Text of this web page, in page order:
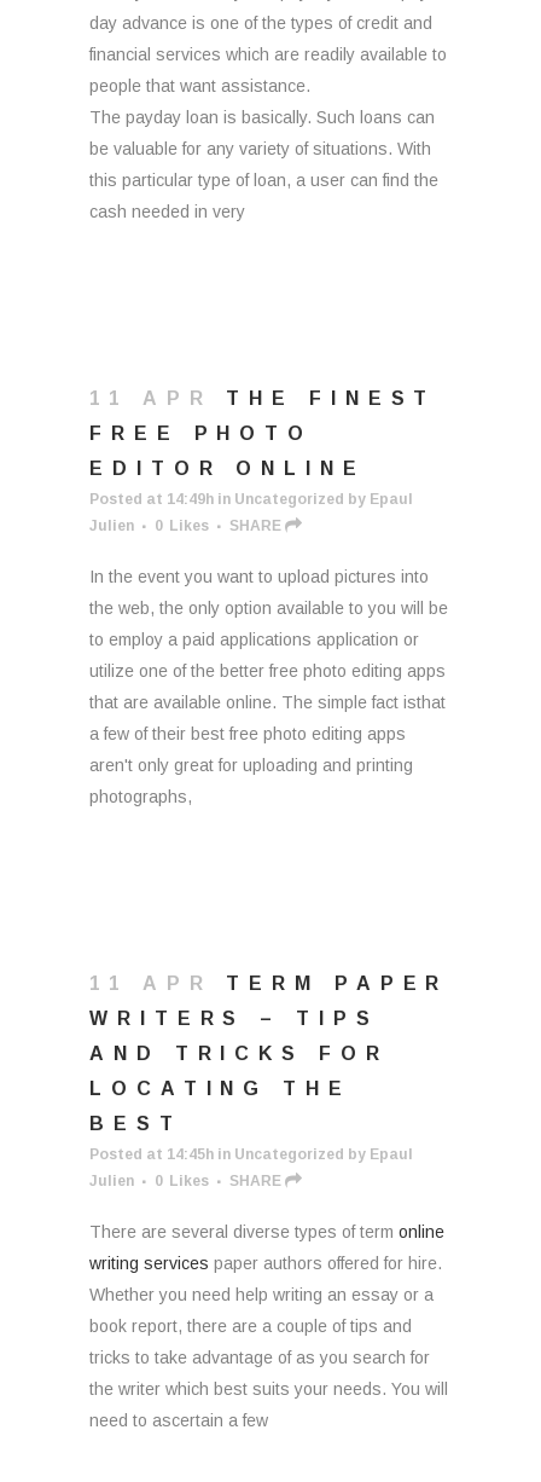
day advance is one of the types of credit and
financial services which are readily available to
people that want assistance.
The payday loan is basically. Such loans can
be valuable for any variety of situations. With
this particular type of loan, a user can find the
cash needed in very
11 APR
THE FINEST
FREE PHOTO
EDITOR ONLINE
Posted at 14:49h in Uncategorized by Epaul
Julien
0 Likes SHARE
In the event you want to upload pictures into
the web, the only option available to you will be
to employ a paid applications application or
utilize one of the better free photo editing apps
that are available online. The simple fact isthat
a few of their best free photo editing apps
aren't only great for uploading and printing
photographs,
11 APR
TERM PAPER
WRITERS – TIPS
AND TRICKS FOR
LOCATING THE
BEST
Posted at 14:45h in Uncategorized by Epaul
Julien
0 Likes SHARE
There are several diverse types of term online
writing services paper authors offered for hire.
Whether you need help writing an essay or a
book report, there are a couple of tips and
tricks to take advantage of as you search for
the writer which best suits your needs. You will
need to ascertain a few